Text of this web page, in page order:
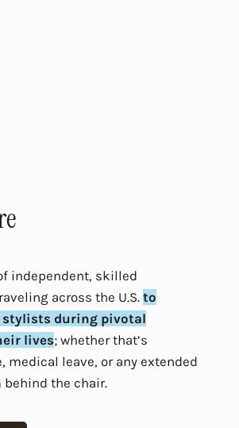
independent, skilled
across the U.S.to
stylists during pivotal
lives; whether that’s
medical leave, or any extended
behind the chair.